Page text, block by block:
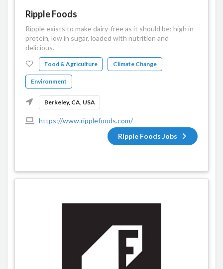
Ripple Foods
Ripple exists to make dairy-free as it should be: high in
protein, low in sugar, loaded with nutrition and
delicious.
Food & Agriculture Climate Change
Environment
Berkeley, CA, USA
https://www.ripplefoods.com/
Ripple Foods Jobs